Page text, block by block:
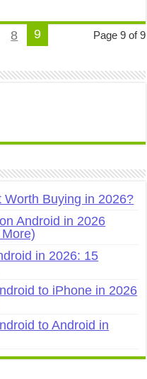
Page 9 of 9
8 9
Buying in 2026?
Android in 2026
in 2026: 15
to iPhone in 2026
to Android in